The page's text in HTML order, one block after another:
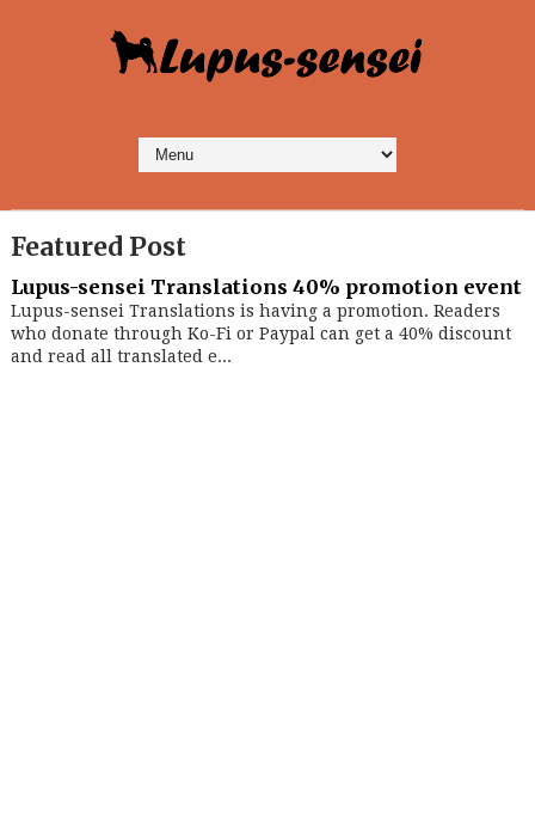
Featured Post
Lupus-sensei Translations 40% promotion event
Lupus-sensei Translations is having a promotion. Readers
who donate through Ko-Fi or Paypal can get a 40% discount
and read all translated e...